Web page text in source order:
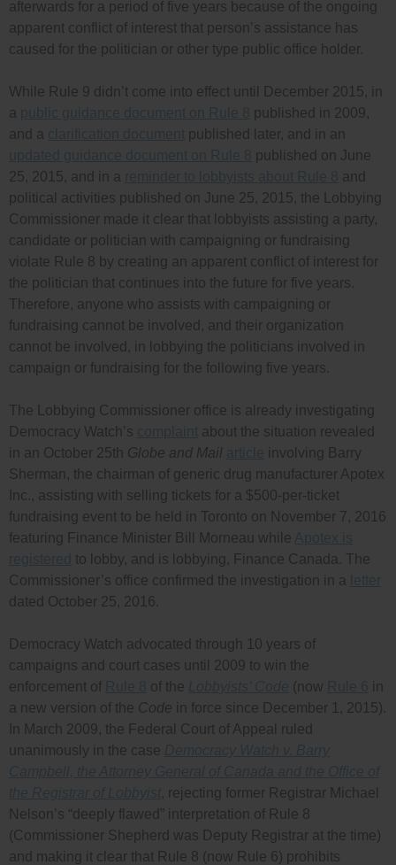
afterwards for a period of five years because of the ongoing
apparent conflict of interest that person’s assistance has
caused for the politician or other type public office holder.
While Rule 9 didn’t come into effect until December 2015, in
a
published in 2009,
and a
published later, and in an
published on June
25, 2015, and in a
and
political activities published on June 25, 2015, the Lobbying
Commissioner made it clear that lobbyists assisting a party,
candidate or politician with campaigning or fundraising
violate Rule 8 by creating an apparent conflict of interest for
the politician that continues into the future for five years.
Therefore, anyone who assists with campaigning or
fundraising cannot be involved, and their organization
cannot be involved, in lobbying the politicians involved in
campaign or fundraising for the following five years.
The Lobbying Commissioner office is already investigating
Democracy Watch’s
about the situation revealed
in an October 25th Globe and Mail
involving Barry
Sherman, the chairman of generic drug manufacturer Apotex
Inc., assisting with selling tickets for a $500-per-ticket
fundraising event to be held in Toronto on November 7, 2016
featuring Finance Minister Bill Morneau while
to lobby, and is lobbying, Finance Canada. The
Commissioner’s office confirmed the investigation in a
dated October 25, 2016.
Democracy Watch advocated through 10 years of
campaigns and court cases until 2009 to win the
enforcement of
of the (now
in
a new version of the Code in force since December 1, 2015).
In March 2009, the Federal Court of Appeal ruled
unanimously in the case
, rejecting former Registrar Michael
Nelson’s “deeply flawed” interpretation of Rule 8
(Commissioner Shepherd was Deputy Registrar at the time)
and making it clear that Rule 8 (now Rule 6) prohibits